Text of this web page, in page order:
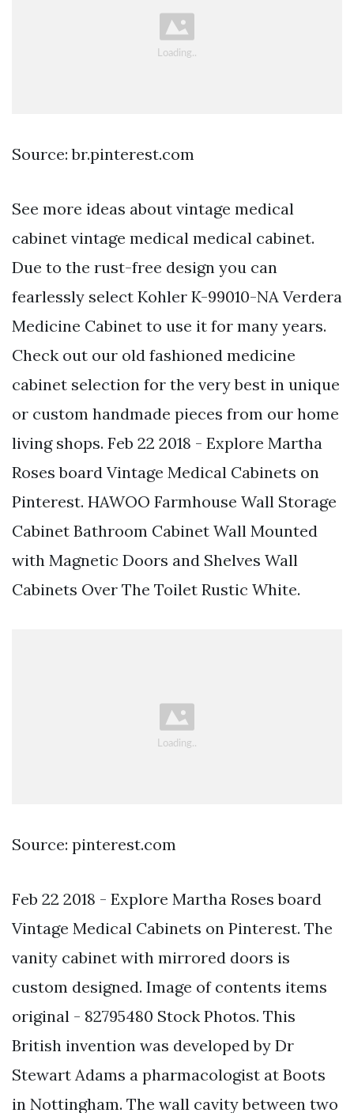
Source: br.pinterest.com
See more ideas about vintage medical
cabinet vintage medical medical cabinet.
Due to the rust-free design you can
fearlessly select Kohler K-99010-NA Verdera
Medicine Cabinet to use it for many years.
Check out our old fashioned medicine
cabinet selection for the very best in unique
or custom handmade pieces from our home
living shops. Feb 22 2018 - Explore Martha
Roses board Vintage Medical Cabinets on
Pinterest. HAWOO Farmhouse Wall Storage
Cabinet Bathroom Cabinet Wall Mounted
with Magnetic Doors and Shelves Wall
Cabinets Over The Toilet Rustic White.
Source: pinterest.com
Feb 22 2018 - Explore Martha Roses board
Vintage Medical Cabinets on Pinterest. The
vanity cabinet with mirrored doors is
custom designed. Image of contents items
original - 82795480 Stock Photos. This
British invention was developed by Dr
Stewart Adams a pharmacologist at Boots
in Nottingham. The wall cavity between two